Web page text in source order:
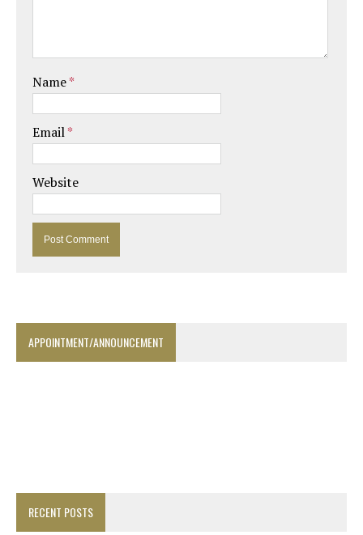
Name*
Email*
Website
APPOINTMENT/ANNOUNCEMENT
RECENT POSTS